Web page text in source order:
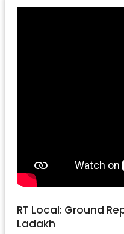
RT Local: Ground
Ladakh